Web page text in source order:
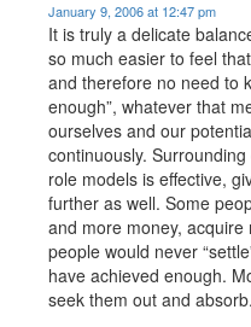
January 9, 2006 at 12:47 pm
It is truly a delicate
so much easier to feel
and therefore no need to
enough”, whatever that
ourselves and our
continuously.
role models is effective,
further as well. Some
and more money,
people would never
have achieved enough.
seek them out and absorb.